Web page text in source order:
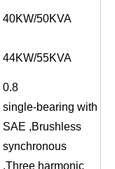
40KW/50KVA
44KW/55KVA
0.8
single-bearing with
SAE ,Brushless
synchronous
,Three harmonic